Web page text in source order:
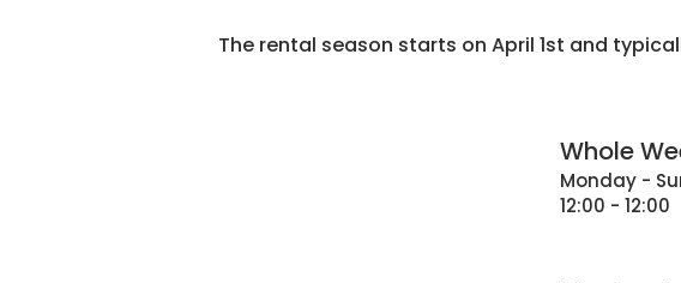
The rental season starts on April 1st and
Whole
Monday -
12:00 - 12:00